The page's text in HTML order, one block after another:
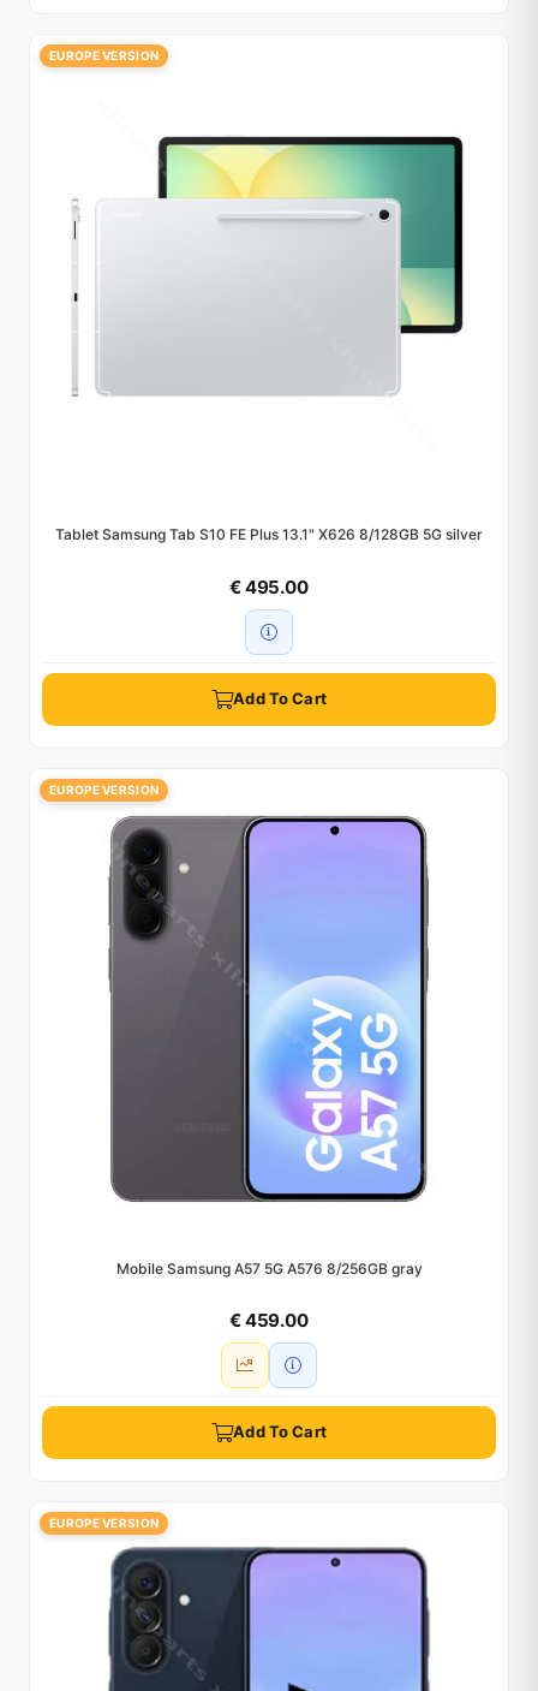
EUROPE VERSION
Tablet Samsung Tab S10 FE Plus 13.1" X626 8/128GB 5G silver
€ 495.00
Add To Cart
EUROPE VERSION
Mobile Samsung A57 5G A576 8/256GB gray
€ 459.00
Add To Cart
EUROPE VERSION